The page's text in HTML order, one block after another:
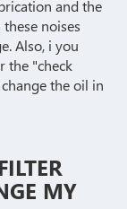
and the
noises
Also, i you
the "check
the oil in
MY